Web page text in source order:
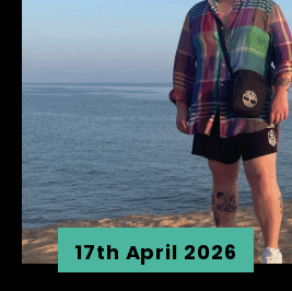
17th April 2026